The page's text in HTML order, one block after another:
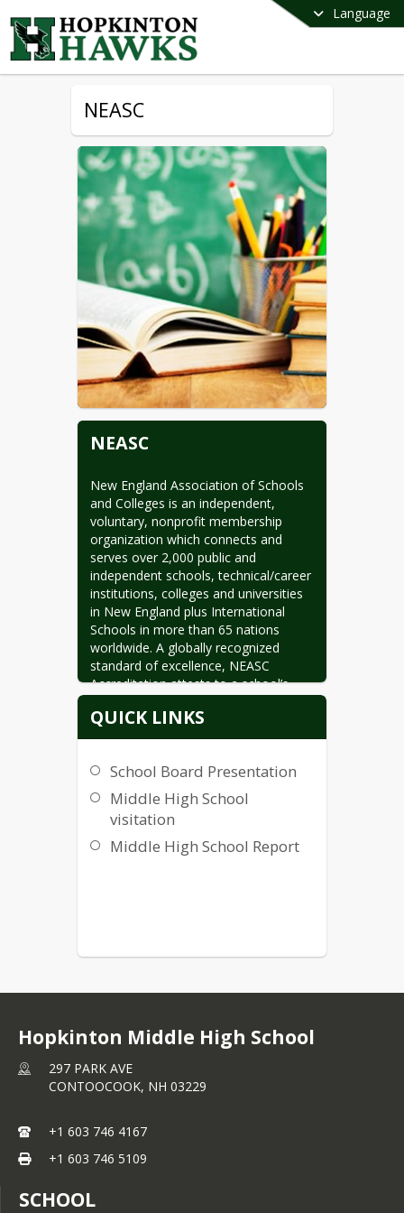
Language
NEASC
NEASC
New England Association of Schools
and Colleges is an independent,
voluntary, nonprofit membership
organization which connects and
serves over 2,000 public and
independent schools, technical/career
institutions, colleges and universities
in New England plus International
Schools in more than 65 nations
worldwide. A globally recognized
standard of excellence, NEASC
Accreditation attests to a school’s
comprised of four commissions which
decide matters of accreditation in the
reviewed by their membership.
QUICK LINKS
School Board Presentation
Middle High School
visitation
Middle High School Report
Hopkinton Middle High School
297 PARK AVE
CONTOOCOOK, NH 03229
+1 603 746 4167
+1 603 746 5109
SCHOOL